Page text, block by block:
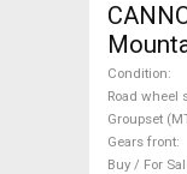
AXS
Condition
Road wheel
Groupset
Gears front
Buy / For